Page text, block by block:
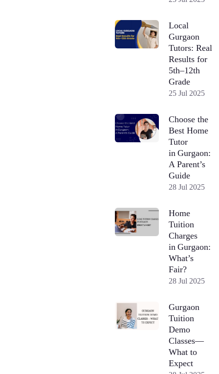
Local
Gurgaon
Tutors: Real
Results for
5th–12th
Grade
25 Jul 2025
Choose the
Best Home
Tutor
in Gurgaon:
A Parent’s
Guide
28 Jul 2025
Home
Tuition
Charges
in Gurgaon:
What’s
Fair?
28 Jul 2025
Gurgaon
Tuition
Demo
Classes—
What to
Expect